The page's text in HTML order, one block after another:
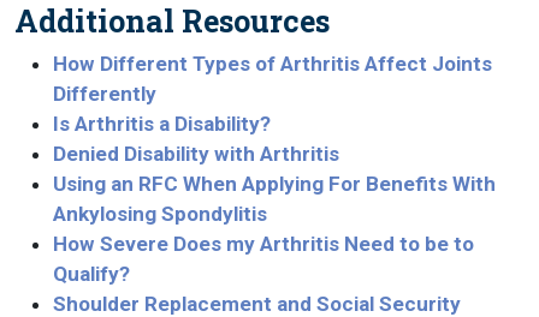
Additional Resources
How Different Types of Arthritis Affect Joints
Differently
Is Arthritis a Disability?
Denied Disability with Arthritis
Using an RFC When Applying For Benefits With
Ankylosing Spondylitis
How Severe Does my Arthritis Need to be to
Qualify?
Shoulder Replacement and Social Security